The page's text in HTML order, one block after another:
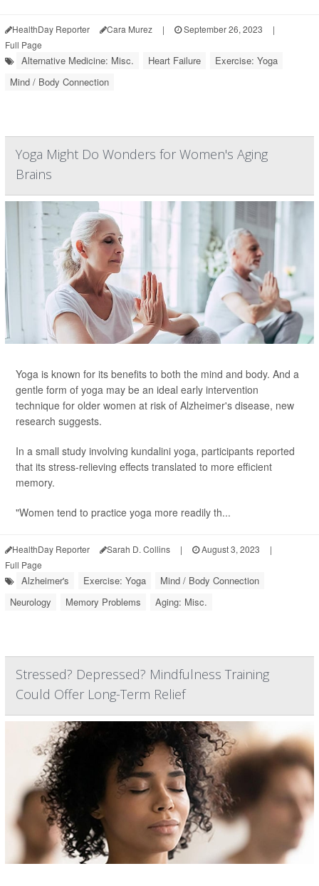
HealthDay Reporter Cara Murez | September 26, 2023
|
Full Page
Alternative Medicine: Misc. Heart Failure
Exercise: Yoga
Mind / Body Connection
Yoga Might Do Wonders for Women's Aging
Brains
Yoga is known for its benefits to both the mind and body. And a
gentle form of yoga may be an ideal early intervention
technique for older women at risk of Alzheimer's disease, new
research suggests.
In a small study involving kundalini yoga, participants reported
that its stress-relieving effects translated to more efficient
memory.
"Women tend to practice yoga more readily th...
HealthDay Reporter Sarah D. Collins | August 3, 2023
|
Full Page
Alzheimer's Exercise: Yoga
Mind / Body Connection
Neurology
Memory Problems Aging: Misc.
Stressed? Depressed? Mindfulness Training
Could Offer Long-Term Relief